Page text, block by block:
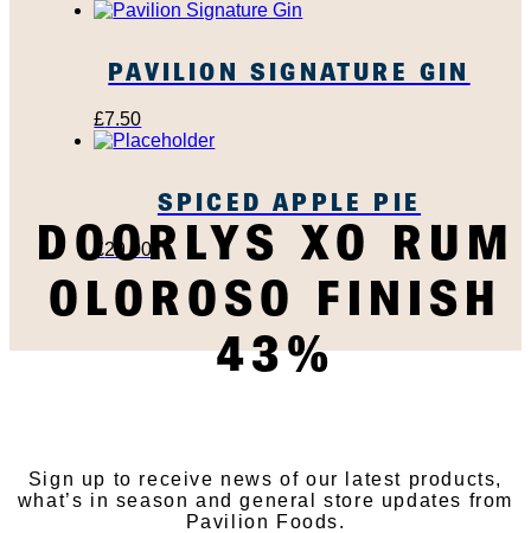
DOORLYS XO RUM
OLOROSO FINISH
43%
PAVILION SIGNATURE GIN
£7.50
SPICED APPLE PIE
£29.00
SUBSCRIBE TO OUR
Sign up to receive news of our latest products,
what’s in season and general store updates from
Pavilion Foods.